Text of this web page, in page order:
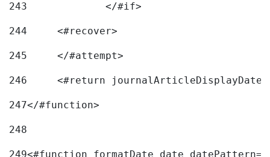
243
		</#if>
244
	<#recover>
245
	</#attempt>
246
<#return
247</#function>
248
249<#function formatDate date